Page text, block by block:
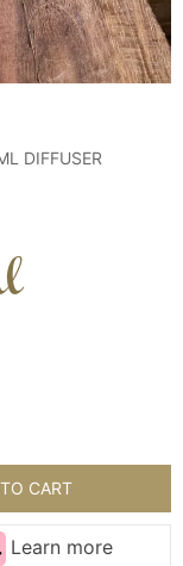
DIFFUSER
CART
Learn more